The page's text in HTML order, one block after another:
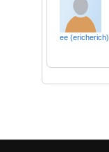
ee (ericherich)